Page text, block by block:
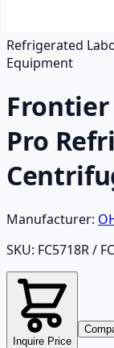
Refrigerated
Equipment
Frontier
Pro
Manufacturer:
SKU: FC5718R /
Inquire Price